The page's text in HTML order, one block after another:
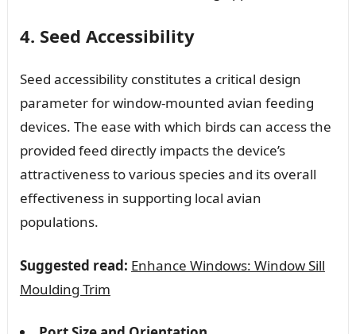
4. Seed Accessibility
Seed accessibility constitutes a critical design
parameter for window-mounted avian feeding
devices. The ease with which birds can access the
provided feed directly impacts the device’s
attractiveness to various species and its overall
effectiveness in supporting local avian
populations.
Suggested read: Enhance Windows: Window Sill
Moulding Trim